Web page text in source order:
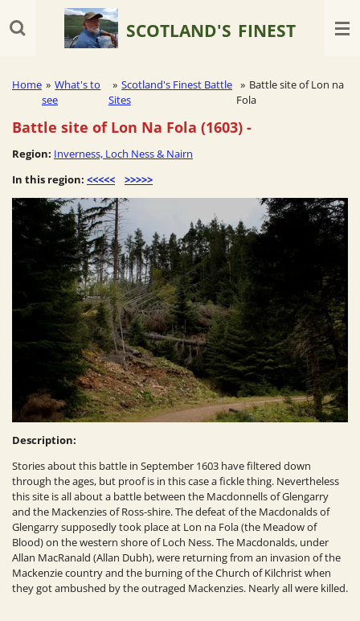
to
SCOTLAND'S FINEST
Home » What's to
see
» Scotland's Finest Battle
Sites
» Battle site of Lon na
Fola
Battle site of Lon Na Fola (1603) -
Region: Inverness, Loch Ness & Nairn
In this region: <<<<< >>>>>
Description:
Stories about this battle in September 1603 have filtered down
through the ages, but proof is in this case a fickle thing. Nevertheless
this site is all about a battle between the Macdonnells of Glengarry
and the Mackenzies of Ross-shire. The defeat of the Macdonalds of
Glengarry supposedly took place at Lon na Fola (the Meadow of
Blood) on the western shore of Loch Ness. The Macdonalds, under
Allan MacRanald (Allan Dubh), were returning from an invasion of the
Mackenzie country and the burning of the Church of Kilchrist when
they got ambushed by the outraged Mackenzies. Nearly all were killed.